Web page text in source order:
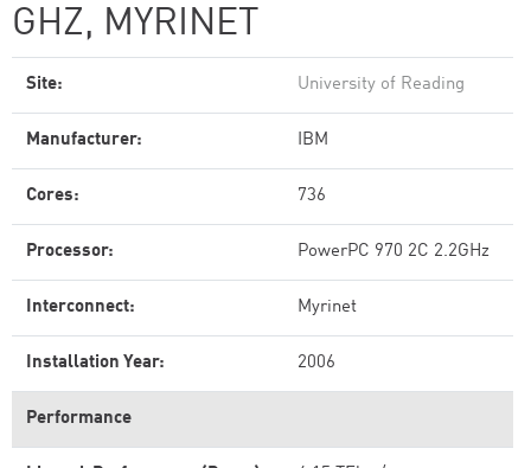
GHZ, MYRINET
Site: University of Reading
Manufacturer: IBM
Cores: 736
Processor: PowerPC 970 2C 2.2GHz
Interconnect: Myrinet
Installation Year: 2006
Performance